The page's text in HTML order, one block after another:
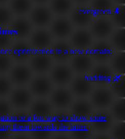
evergreen 🌲
optimization in a new domain:
budding 🌿
or a fun way to show some
them towards the latter.